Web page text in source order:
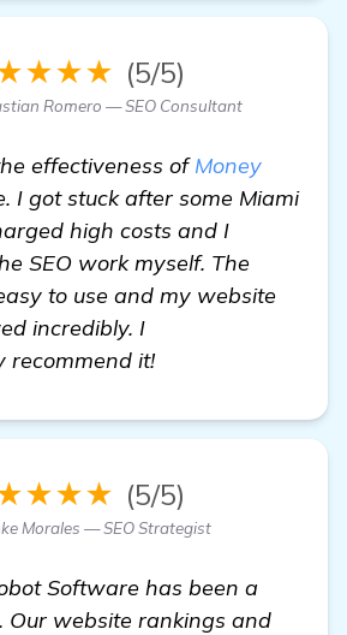
(5/5)
Romero — SEO Consultant
effectiveness ofMoney
I got stuck after some Miami
high costs and I
SEO work myself. The
to use and my website
incredibly. I
recommend it!
(5/5)
Morales — SEO Strategist
Software has been a
Our website rankings and